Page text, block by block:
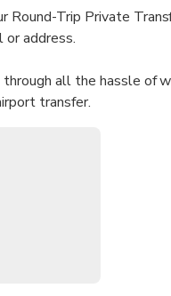
Round-Trip Private
or address.
all the hassle of
transfer.